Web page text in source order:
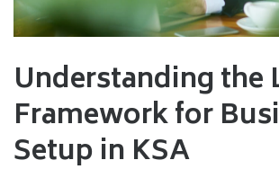
Understanding the
Framework for
Setup in KSA